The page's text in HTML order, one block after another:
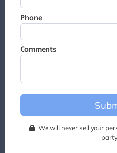
Phone
Comments
We will never sell your